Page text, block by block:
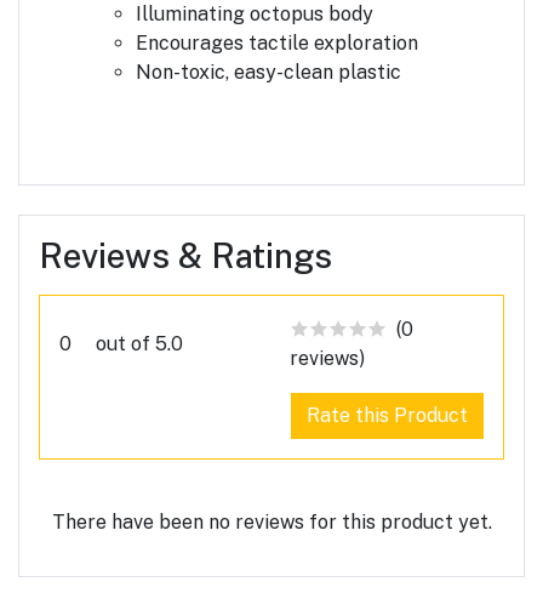
Illuminating octopus body
Encourages tactile exploration
Non-toxic, easy-clean plastic
Reviews & Ratings
0 out of 5.0
(0
reviews)
Rate this Product
There have been no reviews for this product yet.